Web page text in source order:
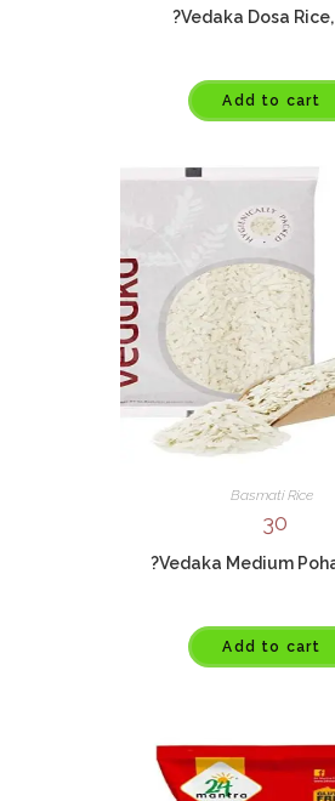
?Vedaka Dosa
Add to cart
Basmati Rice
30
?Vedaka Medium
Add to cart